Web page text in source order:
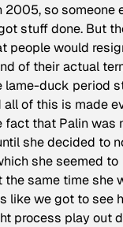
2005, so someone
stuff done. But
people would
of their actual
lame-duck period
all of this is made
fact that Palin was
she decided to
she seemed to
the same time she
like we got to see
process play out